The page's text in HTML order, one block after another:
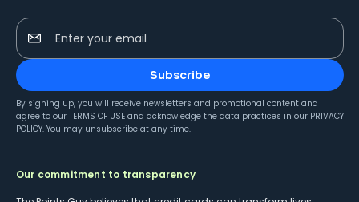
Enter your email
Subscribe
By signing up, you will receive newsletters and promotional content and
agree to our TERMS OF USE and acknowledge the data practices in our PRIVACY
POLICY. You may unsubscribe at any time.
Our commitment to transparency